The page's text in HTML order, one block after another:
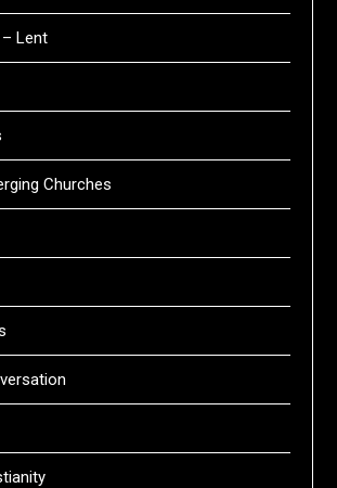
Lent
Churches